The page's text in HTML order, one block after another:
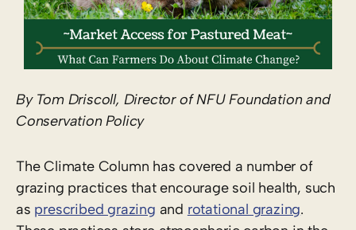
By Tom Driscoll, Director of NFU Foundation and
Conservation Policy
The Climate Column has covered a number of
grazing practices that encourage soil health, such
as prescribed grazing and rotational grazing.